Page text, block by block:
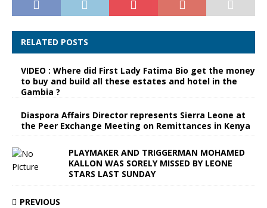
RELATED POSTS
VIDEO : Where did First Lady Fatima Bio get the money
to buy and build all these estates and hotel in the
Gambia ?
Diaspora Affairs Director represents Sierra Leone at
the Peer Exchange Meeting on Remittances in Kenya
PLAYMAKER AND TRIGGERMAN MOHAMED
KALLON WAS SORELY MISSED BY LEONE
STARS LAST SUNDAY
PREVIOUS